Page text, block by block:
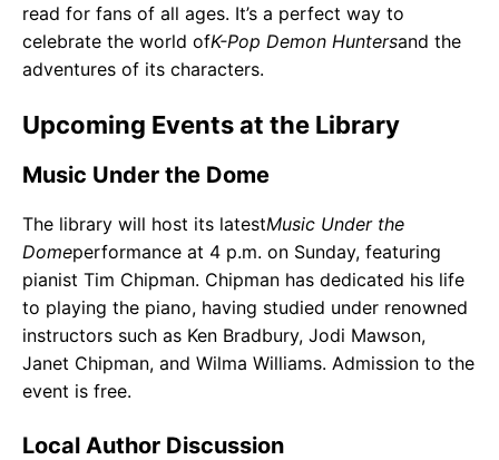
read for fans of all ages. It’s a perfect way to
celebrate the world ofK-Pop Demon Huntersand the
adventures of its characters.
Upcoming Events at the Library
Music Under the Dome
The library will host its latestMusic Under the
Domeperformance at 4 p.m. on Sunday, featuring
pianist Tim Chipman. Chipman has dedicated his life
to playing the piano, having studied under renowned
instructors such as Ken Bradbury, Jodi Mawson,
Janet Chipman, and Wilma Williams. Admission to the
event is free.
Local Author Discussion